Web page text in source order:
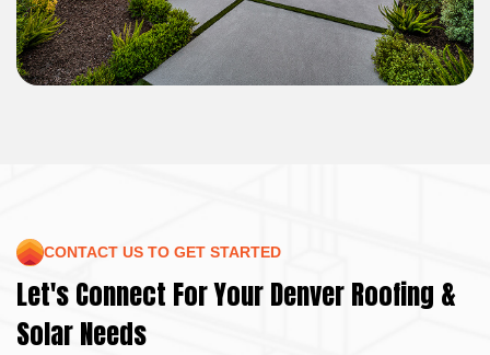
CONTACT US TO GET STARTED
Let's Connect For Your Denver Roofing &
Solar Needs